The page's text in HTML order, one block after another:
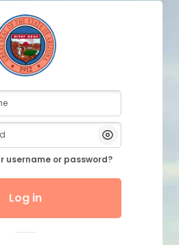
Show/Hide
username or password?
Log in